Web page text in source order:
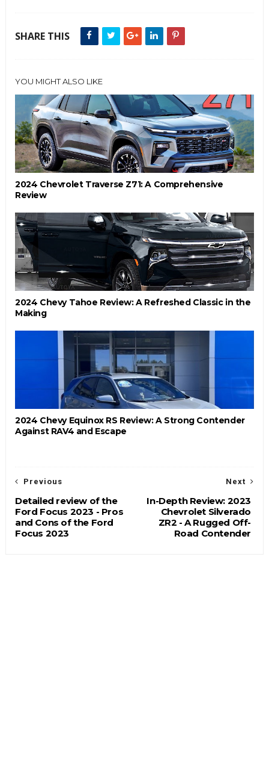
SHARE THIS
YOU MIGHT ALSO LIKE
2024 Chevrolet Traverse Z71: A Comprehensive
Review
2024 Chevy Tahoe Review: A Refreshed Classic in the
Making
2024 Chevy Equinox RS Review: A Strong Contender
Against RAV4 and Escape
Next
In-Depth Review: 2023
Chevrolet Silverado
ZR2 - A Rugged Off-
Road Contender
Previous
Detailed review of the
Ford Focus 2023 - Pros
and Cons of the Ford
Focus 2023